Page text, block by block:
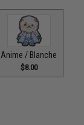
Anime / Blanche
$8.00